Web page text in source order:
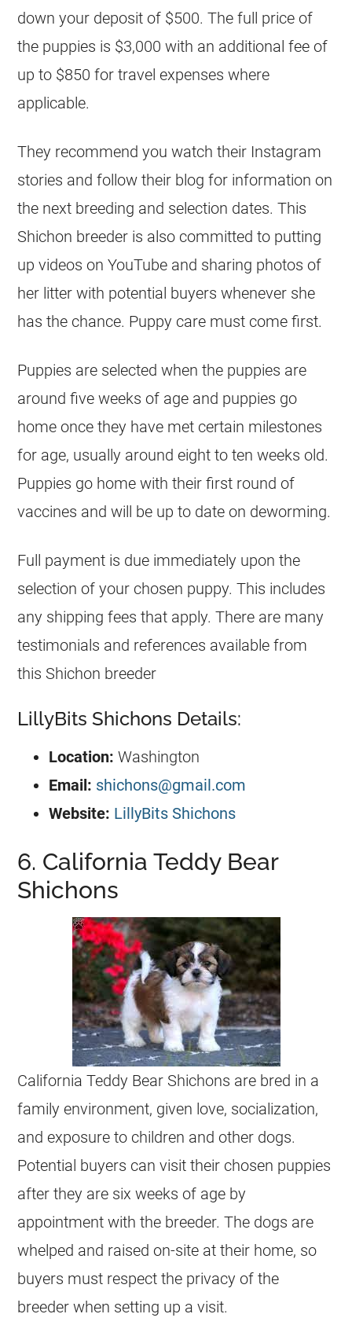
down your deposit of $500. The full price of
the puppies is $3,000 with an additional fee of
up to $850 for travel expenses where
applicable.
They recommend you watch their Instagram
stories and follow their blog for information on
the next breeding and selection dates. This
Shichon breeder is also committed to putting
up videos on YouTube and sharing photos of
her litter with potential buyers whenever she
has the chance. Puppy care must come first.
Puppies are selected when the puppies are
around five weeks of age and puppies go
home once they have met certain milestones
for age, usually around eight to ten weeks old.
Puppies go home with their first round of
vaccines and will be up to date on deworming.
Full payment is due immediately upon the
selection of your chosen puppy. This includes
any shipping fees that apply. There are many
testimonials and references available from
this Shichon breeder
LillyBits Shichons Details:
Location: Washington
Email: shichons@gmail.com
Website: LillyBits Shichons
6. California Teddy Bear
Shichons
California Teddy Bear Shichons are bred in a
family environment, given love, socialization,
and exposure to children and other dogs.
Potential buyers can visit their chosen puppies
after they are six weeks of age by
appointment with the breeder. The dogs are
whelped and raised on-site at their home, so
buyers must respect the privacy of the
breeder when setting up a visit.